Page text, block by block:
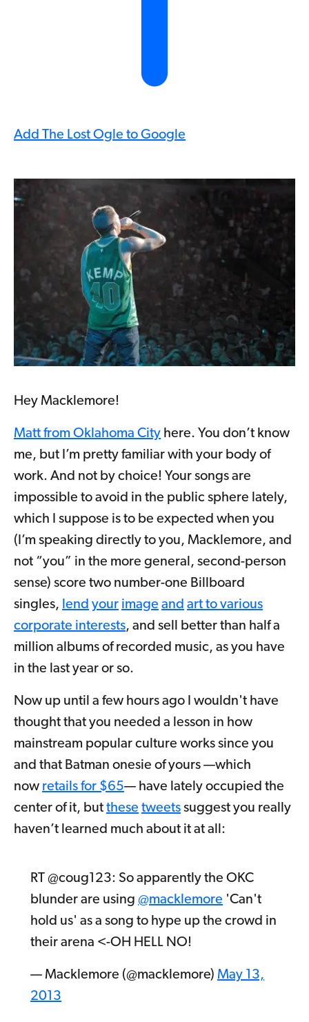
Add The Lost Ogle to Google
Hey Macklemore!
Matt from Oklahoma City here. You don’t know
me, but I’m pretty familiar with your body of
work. And not by choice! Your songs are
impossible to avoid in the public sphere lately,
which I suppose is to be expected when you
(I’m speaking directly to you, Macklemore, and
not “you” in the more general, second-person
sense) score two number-one Billboard
singles, lend your image and art to various
corporate interests, and sell better than half a
million albums of recorded music, as you have
in the last year or so.
Now up until a few hours ago I wouldn't have
thought that you needed a lesson in how
mainstream popular culture works since you
and that Batman onesie of yours —which
now retails for $65— have lately occupied the
center of it, but these tweets suggest you really
haven’t learned much about it at all:
RT @coug123: So apparently the OKC
blunder are using @macklemore 'Can't
hold us' as a song to hype up the crowd in
their arena <-OH HELL NO!
— Macklemore (@macklemore) May 13,
2013